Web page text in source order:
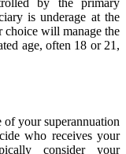
by the primary
is underage at the
choice will manage the
age, often 18 or 21,
your superannuation
who receives your
consider your